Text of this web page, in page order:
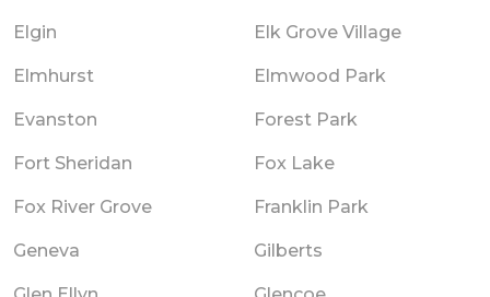
Elgin Elk Grove Village
Elmhurst Elmwood Park
Evanston Forest Park
Fort Sheridan Fox Lake
Fox River Grove Franklin Park
Geneva Gilberts